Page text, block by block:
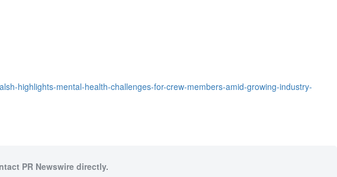
highlights-mental-health-challenges-for-crew-members-amid-growing-industry-
PR Newswire directly.